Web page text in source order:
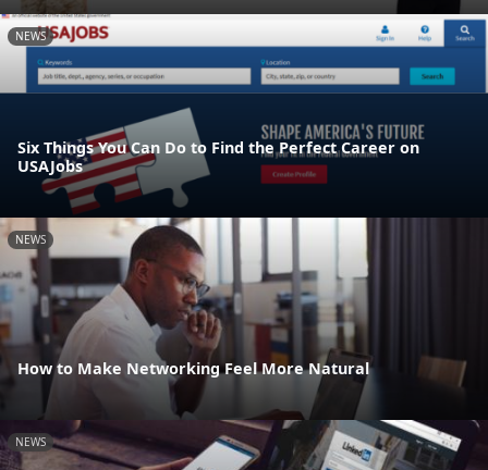
NEWS
Six Things You Can Do to Find the Perfect Career on
USAJobs
NEWS
How to Make Networking Feel More Natural
NEWS